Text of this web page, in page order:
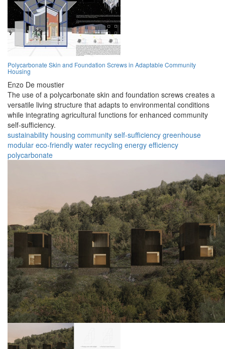
Polycarbonate Skin and Foundation Screws in Adaptable Community
Housing
Enzo De moustier
The use of a polycarbonate skin and foundation screws creates a
versatile living structure that adapts to environmental conditions
while integrating agricultural functions for enhanced community
self-sufficiency.
sustainability housing community self-sufficiency greenhouse
modular eco-friendly water recycling energy efficiency
polycarbonate